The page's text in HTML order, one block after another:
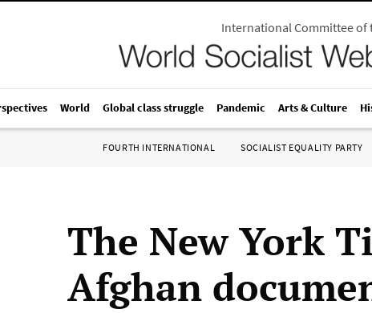
International Committee
World Global class struggle Pandemic Arts & Culture
FOURTH INTERNATIONAL SOCIALIST EQUALITY PARTY
The New York
Afghan